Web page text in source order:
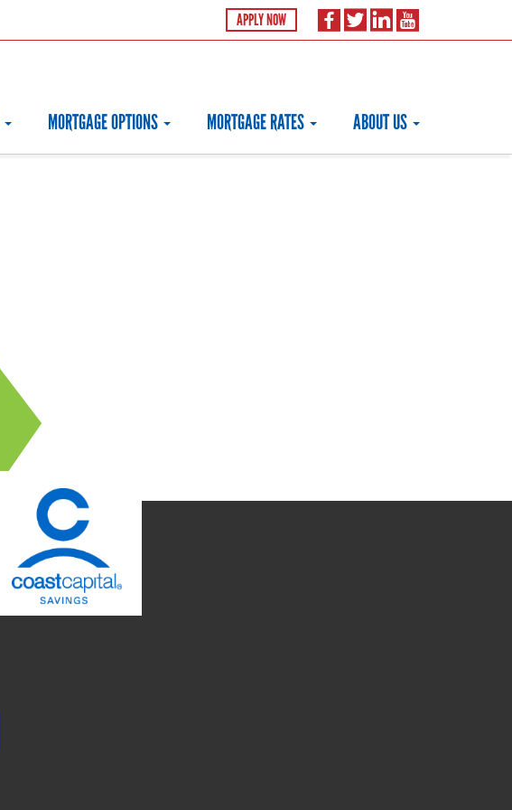
APPLY NOW
MORTGAGE OPTIONS MORTGAGE RATES ABOUT US